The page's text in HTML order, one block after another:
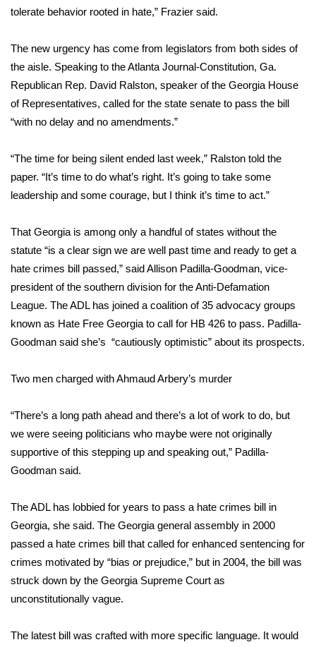
FEATURES
Community
Home and Garden 2026
WCBI Cares
WCBI CONNECT
WCBI Senior Expo 2025
Senior Spotlight 2026
Local Events
Obituaries
Pets Without Partners
Big Deals
WCBI Medical Expert
Hosford Legal Line
Find A Job
CHANNELS
WCBI Channel Updates
tolerate behavior rooted in hate,” Frazier said.
The new urgency has come from legislators from both sides of
the aisle. Speaking to the Atlanta Journal-Constitution, Ga.
Republican Rep. David Ralston, speaker of the Georgia House
of Representatives, called for the state senate to pass the bill
“with no delay and no amendments.”
“The time for being silent ended last week,” Ralston told the
paper. “It’s time to do what’s right. It’s going to take some
leadership and some courage, but I think it’s time to act.”
That Georgia is among only a handful of states without the
statute “is a clear sign we are well past time and ready to get a
hate crimes bill passed,” said Allison Padilla-Goodman, vice-
president of the southern division for the Anti-Defamation
League. The ADL has joined a coalition of 35 advocacy groups
known as Hate Free Georgia to call for HB 426 to pass. Padilla-
Goodman said she’s “cautiously optimistic” about its prospects.
Two men charged with Ahmaud Arbery’s murder
“There’s a long path ahead and there’s a lot of work to do, but
we were seeing politicians who maybe were not originally
supportive of this stepping up and speaking out,” Padilla-
Goodman said.
The ADL has lobbied for years to pass a hate crimes bill in
Georgia, she said. The Georgia general assembly in 2000
passed a hate crimes bill that called for enhanced sentencing for
crimes motivated by “bias or prejudice,” but in 2004, the bill was
struck down by the Georgia Supreme Court as
unconstitutionally vague.
The latest bill was crafted with more specific language. It would